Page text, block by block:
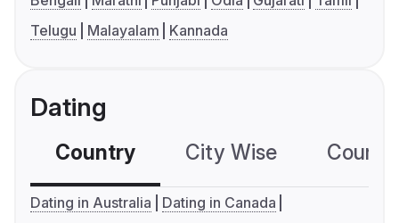
Telugu
Malayalam Kannada
Dating
Country City Wise
Dating in Australia
Dating in Canada